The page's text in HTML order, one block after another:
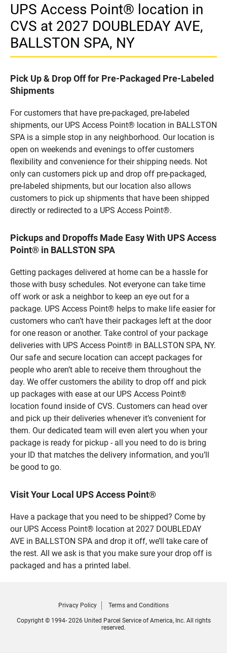
UPS Access Point® location in
CVS at 2027 DOUBLEDAY AVE,
BALLSTON SPA, NY
Pick Up & Drop Off for Pre-Packaged Pre-Labeled
Shipments
For customers that have pre-packaged, pre-labeled
shipments, our UPS Access Point® location in BALLSTON
SPA is a simple stop in any neighborhood. Our location is
open on weekends and evenings to offer customers
flexibility and convenience for their shipping needs. Not
only can customers pick up and drop off pre-packaged,
pre-labeled shipments, but our location also allows
customers to pick up shipments that have been shipped
directly or redirected to a UPS Access Point®.
Pickups and Dropoffs Made Easy With UPS Access
Point® in BALLSTON SPA
Getting packages delivered at home can be a hassle for
those with busy schedules. Not everyone can take time
off work or ask a neighbor to keep an eye out for a
package. UPS Access Point® helps to make life easier for
customers who can’t have their packages left at the door
for one reason or another. Take control of your package
deliveries with UPS Access Point® in BALLSTON SPA, NY.
Our safe and secure location can accept packages for
people who aren’t able to receive them throughout the
day. We offer customers the ability to drop off and pick
up packages with ease at our UPS Access Point®
location found inside of CVS. Customers can head over
and pick up their deliveries whenever it’s convenient for
them. Our dedicated team will even alert you when your
package is ready for pickup - all you need to do is bring
your ID that matches the delivery information, and you’ll
be good to go.
Visit Your Local UPS Access Point®
Have a package that you need to be shipped? Come by
our UPS Access Point® location at 2027 DOUBLEDAY
AVE in BALLSTON SPA and drop it off, we’ll take care of
the rest. All we ask is that you make sure your drop off is
packaged and has a printed label.
Privacy Policy Terms and Conditions
Copyright © 1994- 2026 United Parcel Service of America, Inc. All rights
reserved.